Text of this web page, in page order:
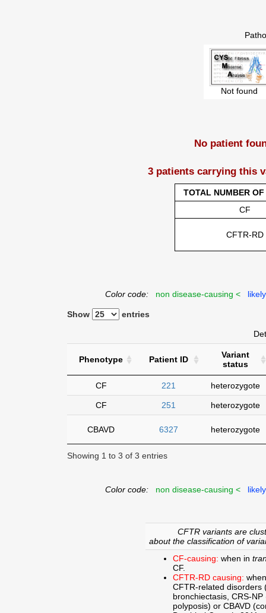
Not found
No patient
3 patients carrying this
TOTAL NUMBER OF
CF
CFTR-RD
Color code: non disease-causing <
Show entries
Phenotype Patient ID
Variant
status
CF 221 heterozygote
CF 251 heterozygote
CBAVD 6327 heterozygote
Showing 1 to 3 of 3 entries
Color code: non disease-causing <
CFTR variants are
about the classification of
CF-causing: when in
CF.
CFTR-RD causing:
CFTR-related disorders
bronchiectasis, CRS-
polyposis) or CBAVD